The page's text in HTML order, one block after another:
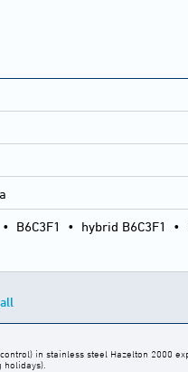
• B6C3F1 • hybrid B6C3F1 •
in stainless steel Hazelton 2000